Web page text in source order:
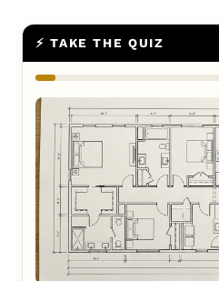
⚡ TAKE THE QUIZ